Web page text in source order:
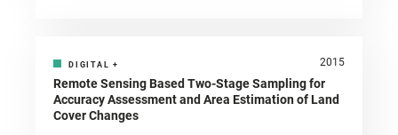
DIGITAL + 2015
Remote Sensing Based Two-Stage Sampling for
Accuracy Assessment and Area Estimation of Land
Cover Changes